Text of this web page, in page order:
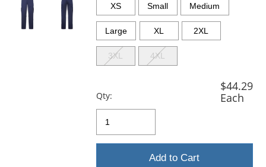
XS Small Medium
Large XL 2XL
3XL 4XL
Qty:
$44.29
Each
Add to Cart